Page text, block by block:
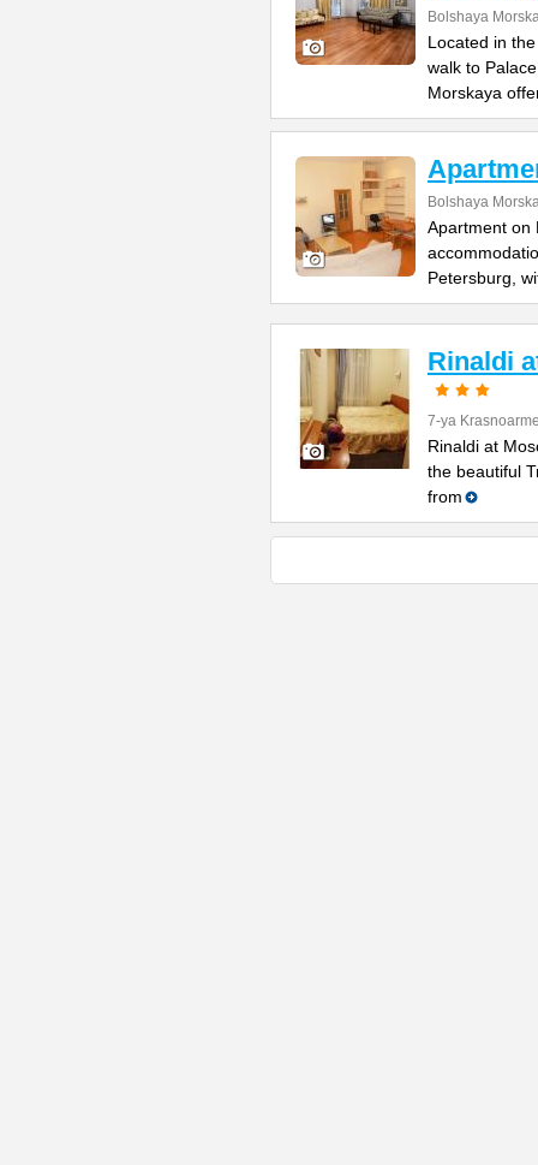
Bolshaya
Located in
walk to
Morskaya
Bolshaya
Apartment on
Petersburg,
Rinaldi
7-ya
Rinaldi at
the beautiful
from